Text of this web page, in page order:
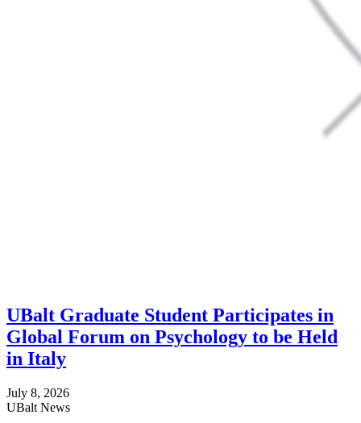
UBalt Graduate Student Participates in
Global Forum on Psychology to be Held
in Italy
July 8, 2026
UBalt News